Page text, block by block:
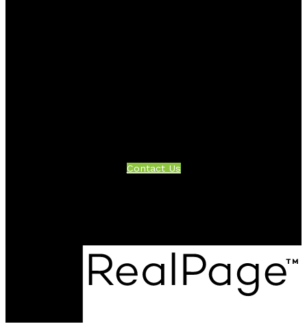
Contact Us